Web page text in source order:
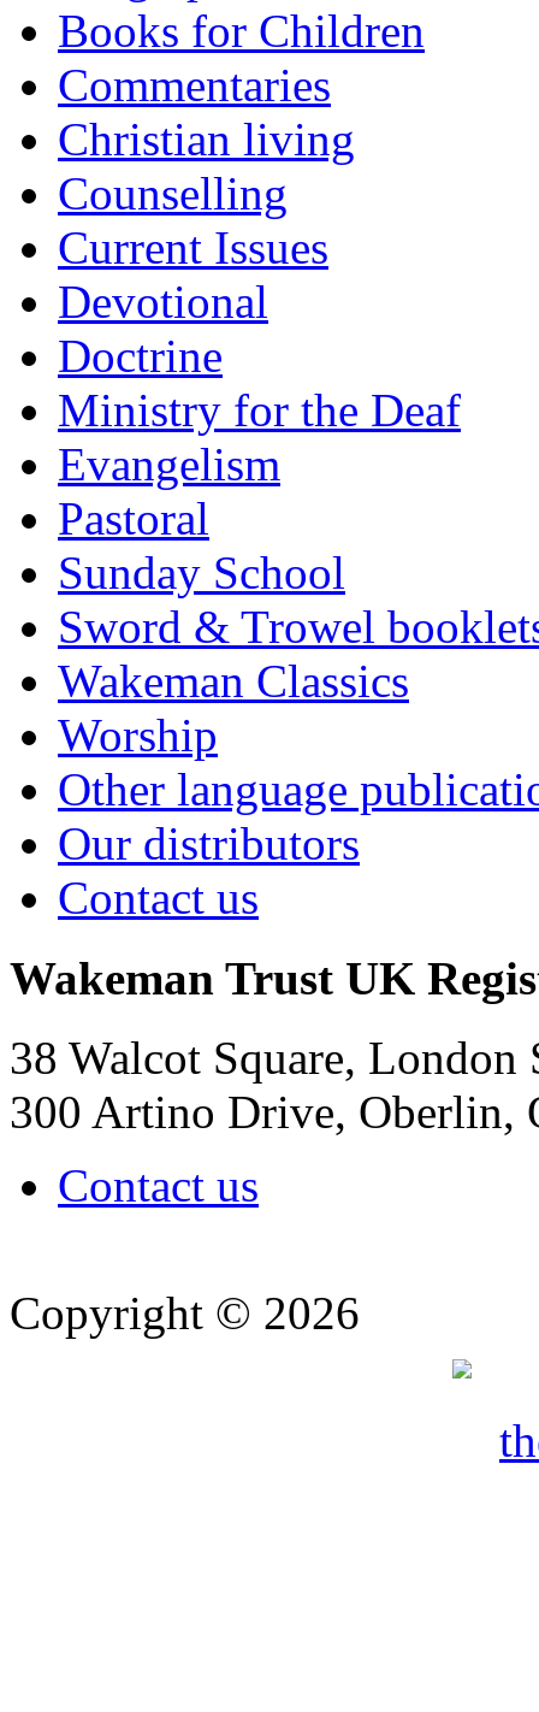
Books for Children
Commentaries
Christian living
Counselling
Current Issues
Devotional
Doctrine
Ministry for the Deaf
Evangelism
Pastoral
Sunday School
Sword & Trowel
Wakeman Classics
Worship
Other language
Our distributors
Contact us
Wakeman Trust UK
38 Walcot Square,
300 Artino Drive, Oberlin,
Contact us
Copyright © 2026